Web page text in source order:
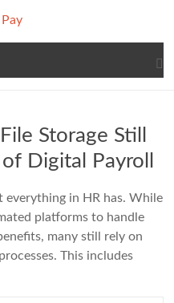
Storage Still
Digital Payroll
everything in HR has. While
platforms to handle
many still rely on
This includes